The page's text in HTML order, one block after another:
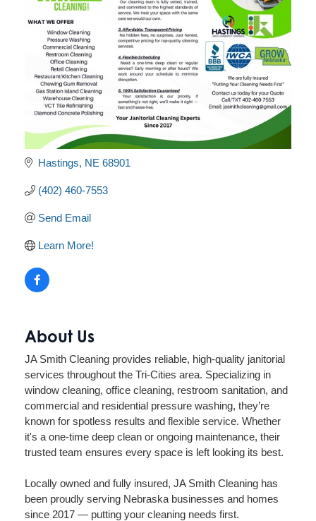
Hastings NE 68901
(402) 460-7553
Send Email
Learn More!
About Us
JA Smith Cleaning provides reliable, high-quality janitorial
services throughout the Tri-Cities area. Specializing in
window cleaning, office cleaning, restroom sanitation, and
commercial and residential pressure washing, they’re
known for spotless results and flexible service. Whether
it's a one-time deep clean or ongoing maintenance, their
trusted team ensures every space is left looking its best.
Locally owned and fully insured, JA Smith Cleaning has
been proudly serving Nebraska businesses and homes
since 2017 — putting your cleaning needs first.